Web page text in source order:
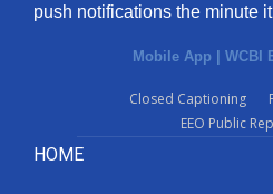
push notifications the minute
Mobile App | WCBI
Closed Captioning
EEO Public
HOME